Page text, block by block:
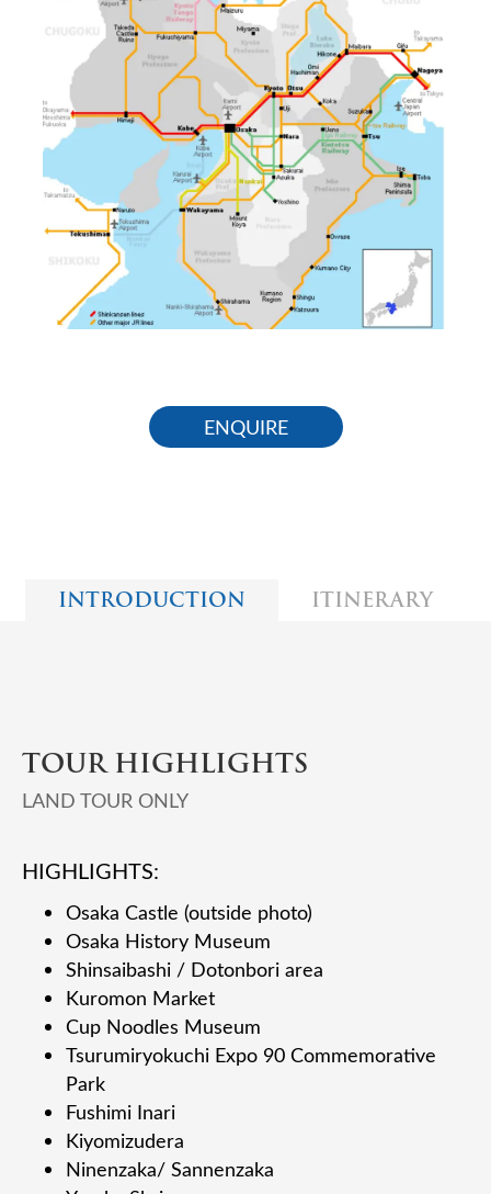
ENQUIRE
INTRODUCTION ITINERARY
TOUR HIGHLIGHTS
LAND TOUR ONLY
HIGHLIGHTS:
Osaka Castle (outside photo)
Osaka History Museum
Shinsaibashi / Dotonbori area
Kuromon Market
Cup Noodles Museum
Tsurumiryokuchi Expo 90 Commemorative
Park
Fushimi Inari
Kiyomizudera
Ninenzaka/ Sannenzaka